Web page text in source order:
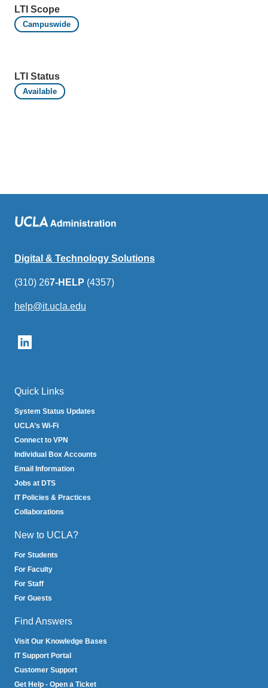
LTI Scope
Campuswide
LTI Status
Available
Digital & Technology Solutions
(310) 267-HELP (4357)
help@it.ucla.edu
Quick Links
System Status Updates
UCLA’s Wi-Fi
Connect to VPN
Individual Box Accounts
Email Information
Jobs at DTS
IT Policies & Practices
Collaborations
New to UCLA?
For Students
For Faculty
For Staff
For Guests
Find Answers
Visit Our Knowledge Bases
IT Support Portal
Customer Support
Get Help - Open a Ticket